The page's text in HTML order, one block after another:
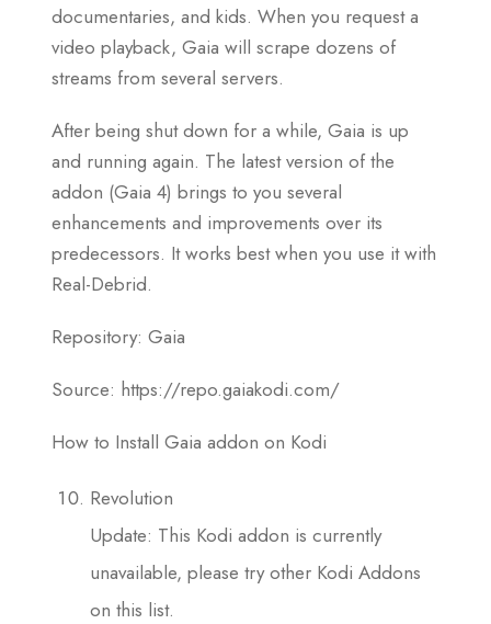
documentaries, and kids. When you request a
video playback, Gaia will scrape dozens of
streams from several servers.
After being shut down for a while, Gaia is up
and running again. The latest version of the
addon (Gaia 4) brings to you several
enhancements and improvements over its
predecessors. It works best when you use it with
Real-Debrid.
Repository: Gaia
Source: https://repo.gaiakodi.com/
How to Install Gaia addon on Kodi
Revolution
Update: This Kodi addon is currently
unavailable, please try other Kodi Addons
on this list.